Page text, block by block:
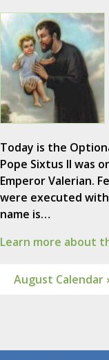
Today is the
Pope Sixtus II was
Emperor Valerian.
were executed
name is…
Learn more about
August Calendar ›